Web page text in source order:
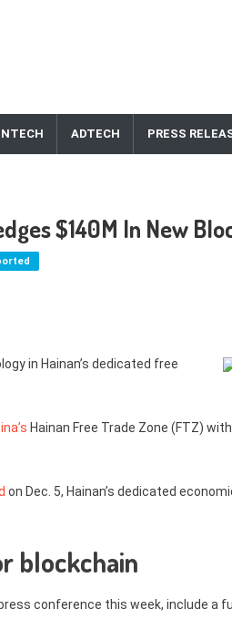
ADTECH PRESS
$140M In New
in Hainan’s dedicated free
Hainan Free Trade Zone (FTZ)
on Dec. 5, Hainan’s dedicated
blockchain
conference this week, include a